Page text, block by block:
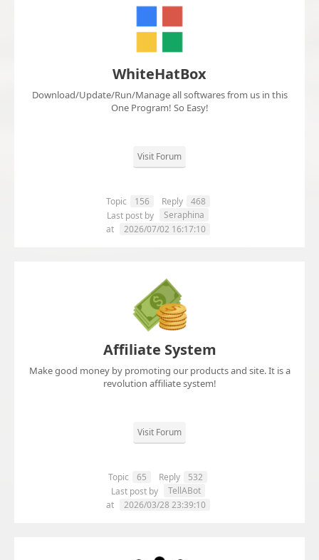
WhiteHatBox
Download/Update/Run/Manage all softwares from us in this
One Program! So Easy!
Visit Forum
Topic 156 Reply
468
Last post by
Seraphina
at
2026/07/02 16:17:10
Affiliate System
Make good money by promoting our products and site. It is a
revolution affiliate system!
Visit Forum
Topic 65 Reply
532
Last post by
TellABot
at
2026/03/28 23:39:10